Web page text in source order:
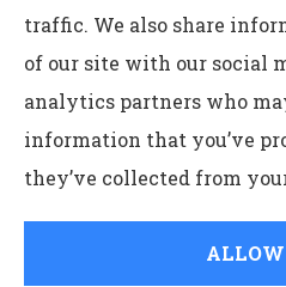
and
© Copyright 2026, Charles G
Websites for
traffic. We also share
of our site with our social
analytics partners who
information that you’ve
they’ve collected from